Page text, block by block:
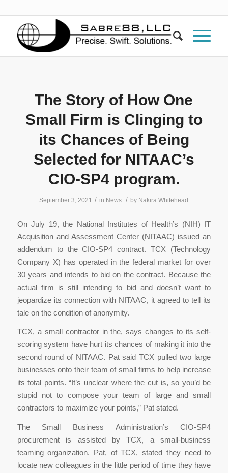
The Story of How One
Small Firm is Clinging to
its Chances of Being
Selected for NITAAC’s
CIO-SP4 program.
September 3, 2021 / in News / by Nakira Whitehead
On July 19, the National Institutes of Health’s (NIH) IT
Acquisition and Assessment Center (NITAAC) issued an
addendum to the CIO-SP4 contract. TCX (Technology
Company X) has operated in the federal market for over
30 years and intends to bid on the contract. Because the
actual firm is still intending to bid and doesn’t want to
jeopardize its connection with NITAAC, it agreed to tell its
tale on the condition of anonymity.
TCX, a small contractor in the, says changes to its self-
scoring system have hurt its chances of making it into the
second round of NITAAC. Pat said TCX pulled two large
businesses onto their team of small firms to help increase
its total points. “It’s unclear where the cut is, so you’d be
stupid not to compose your team of large and small
contractors to maximize your points,” Pat stated.
The Small Business Administration’s CIO-SP4
procurement is assisted by TCX, a small-business
teaming organization. Pat, of TCX, stated they need to
locate new colleagues in the little period of time they have